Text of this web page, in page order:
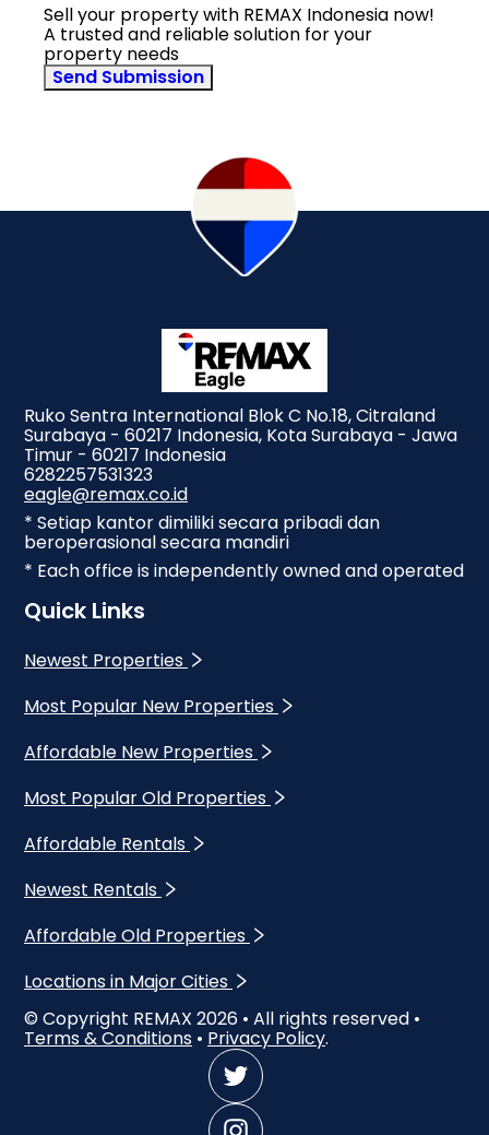
Sell your property with REMAX Indonesia now!
A trusted and reliable solution for your
property needs
Send Submission
Ruko Sentra International Blok C No.18, Citraland
Surabaya - 60217 Indonesia, Kota Surabaya - Jawa
Timur - 60217 Indonesia
6282257531323
eagle@remax.co.id
* Setiap kantor dimiliki secara pribadi dan
beroperasional secara mandiri
* Each office is independently owned and operated
Quick Links
Newest Properties
Most Popular New Properties
Affordable New Properties
Most Popular Old Properties
Affordable Rentals
Newest Rentals
Affordable Old Properties
Locations in Major Cities
© Copyright REMAX 2026 • All rights reserved •
Terms & Conditions • Privacy Policy.